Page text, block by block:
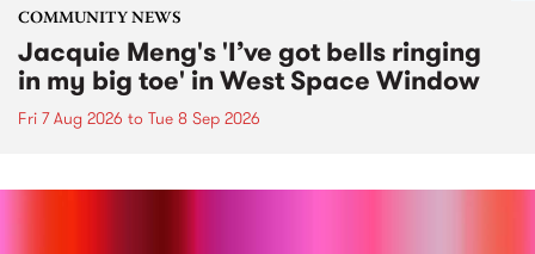
COMMUNITY NEWS
Jacquie Meng's 'I’ve got bells ringing
in my big toe' in West Space Window
Fri 7 Aug 2026 to Tue 8 Sep 2026